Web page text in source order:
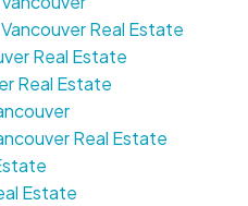
Real Estate
Real Estate
Real Estate
Real Estate
Estate